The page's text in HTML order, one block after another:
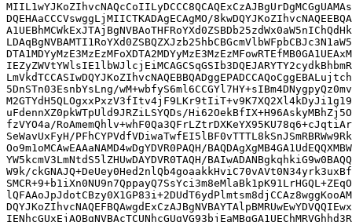
DQEHAaCCCVswggLjMIICTKADAgECAgMO/
5DnSTn03EsnbYsLng/
uFdennXZ0pkWTpUld9JRZiLSYQDs/
fzVYO4a/
SeWavUxFyH/
Oo9m1oMCAwEAAaNAMD4wDgYDVR0PAQH/
YW5kcmV3LmNtdS5lZHUwDAYDVR0TAQH/
W9k/